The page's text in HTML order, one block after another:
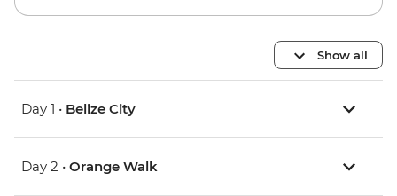
Show all
Day 1 • Belize City
Day 2 • Orange Walk